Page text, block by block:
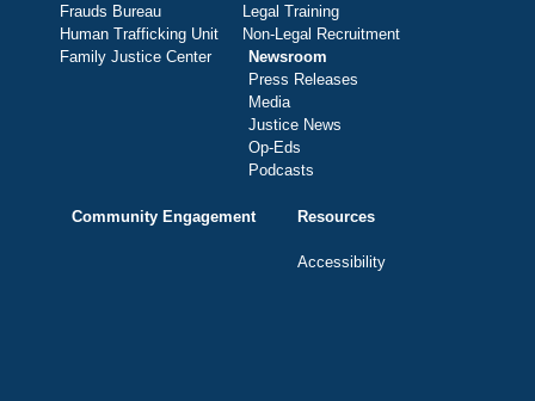
Frauds Bureau
Human Trafficking Unit
Family Justice Center
Legal Training
Non-Legal Recruitment
Newsroom
Press Releases
Media
Justice News
Op-Eds
Podcasts
Community Engagement Resources
Accessibility